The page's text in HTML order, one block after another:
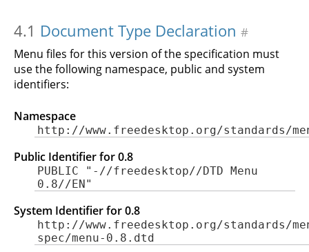
4.1 Document Type Declaration #
Menu files for this version of the specification must
use the following namespace, public and system
identifiers:
Namespace
http://www.freedesktop.org/standards/
Public Identifier for 0.8
PUBLIC "-//freedesktop//DTD Menu
0.8//EN"
System Identifier for 0.8
http://www.freedesktop.org/standards/
spec/menu-0.8.dtd